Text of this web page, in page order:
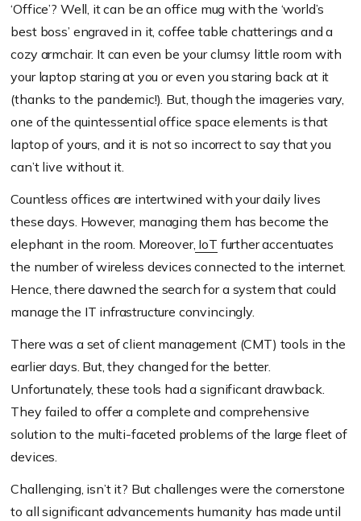
‘Office’? Well, it can be an office mug with the ‘world’s
best boss’ engraved in it, coffee table chatterings and a
cozy armchair. It can even be your clumsy little room with
your laptop staring at you or even you staring back at it
(thanks to the pandemic!). But, though the imageries vary,
one of the quintessential office space elements is that
laptop of yours, and it is not so incorrect to say that you
can’t live without it.
Countless offices are intertwined with your daily lives
these days. However, managing them has become the
elephant in the room. Moreover, IoT further accentuates
the number of wireless devices connected to the internet.
Hence, there dawned the search for a system that could
manage the IT infrastructure convincingly.
There was a set of client management (CMT) tools in the
earlier days. But, they changed for the better.
Unfortunately, these tools had a significant drawback.
They failed to offer a complete and comprehensive
solution to the multi-faceted problems of the large fleet of
devices.
Challenging, isn’t it? But challenges were the cornerstone
to all significant advancements humanity has made until